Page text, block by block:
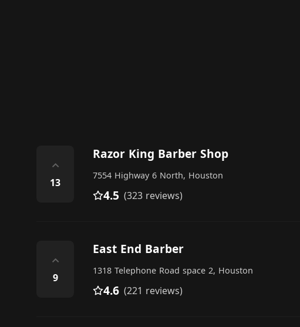
⌃
13
Razor King Barber Shop
7554 Highway 6 North, Houston
4.5 (323 reviews)
⌃
9
East End Barber
1318 Telephone Road space 2, Houston
4.6 (221 reviews)